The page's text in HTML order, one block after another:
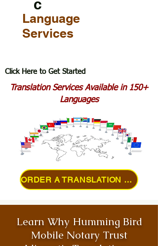
c
Language
Services
Click Here to Get Started
Translation Services Available in 150+
Languages
ORDER A TRANSLATION ONLINE
Learn Why Humming Bird
Mobile Notary Trust